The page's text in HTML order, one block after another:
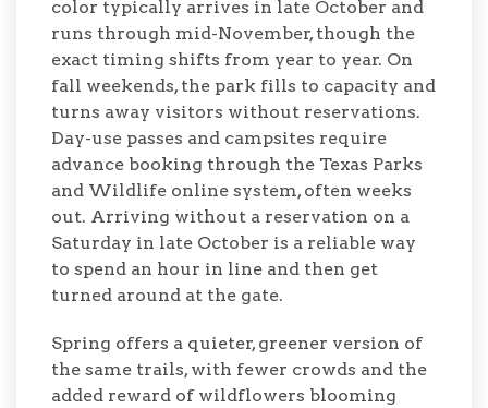
color typically arrives in late October and
runs through mid-November, though the
exact timing shifts from year to year. On
fall weekends, the park fills to capacity and
turns away visitors without reservations.
Day-use passes and campsites require
advance booking through the Texas Parks
and Wildlife online system, often weeks
out. Arriving without a reservation on a
Saturday in late October is a reliable way
to spend an hour in line and then get
turned around at the gate.
Spring offers a quieter, greener version of
the same trails, with fewer crowds and the
added reward of wildflowers blooming